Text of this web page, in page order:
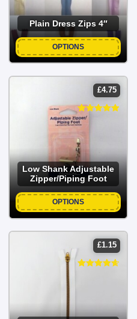
Plain Dress Zips 4″
OPTIONS
£4.75
Low Shank Adjustable
Zipper/Piping Foot
OPTIONS
£1.15